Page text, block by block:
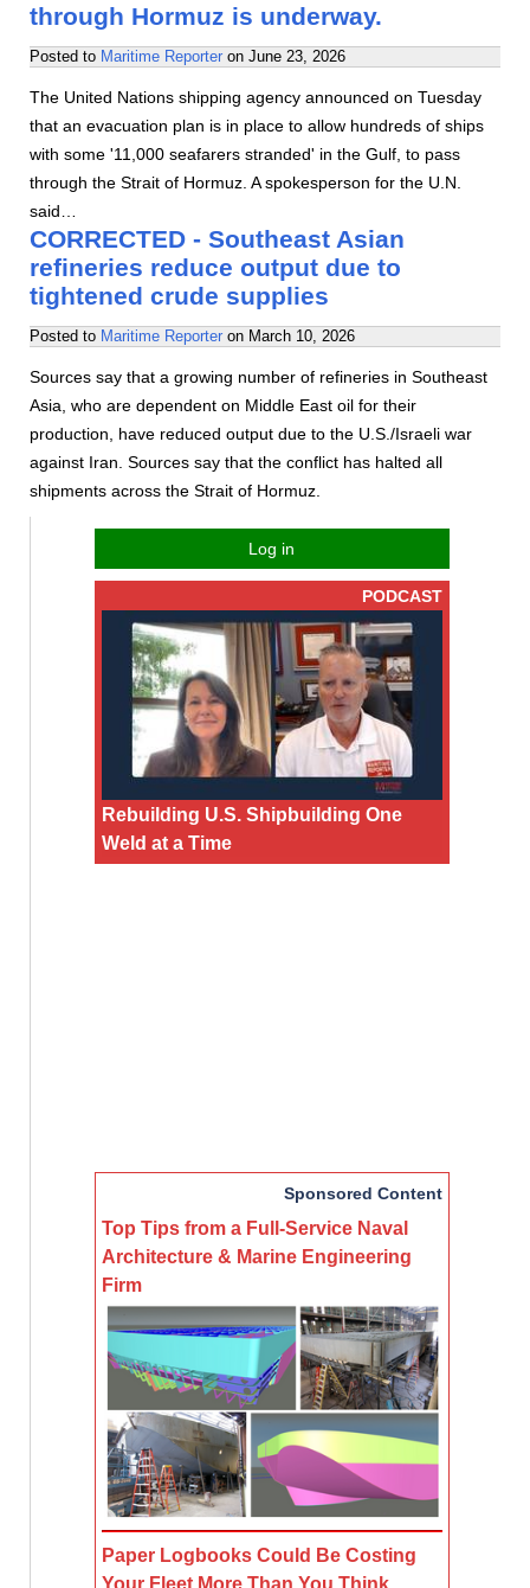
through Hormuz is underway.
Posted to Maritime Reporter on June 23, 2026
The United Nations shipping agency announced on Tuesday
that an evacuation plan is in place to allow hundreds of ships
with some '11,000 seafarers stranded' in the Gulf, to pass
through the Strait of Hormuz. A spokesperson for the U.N.
said…
CORRECTED - Southeast Asian
refineries reduce output due to
tightened crude supplies
Posted to Maritime Reporter on March 10, 2026
Sources say that a growing number of refineries in Southeast
Asia, who are dependent on Middle East oil for their
production, have reduced output due to the U.S./Israeli war
against Iran. Sources say that the conflict has halted all
shipments across the Strait of Hormuz.
Log in
PODCAST
Rebuilding U.S. Shipbuilding One
Weld at a Time
Sponsored Content
Top Tips from a Full-Service Naval
Architecture & Marine Engineering
Firm
Paper Logbooks Could Be Costing